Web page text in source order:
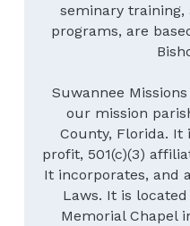
seminary
programs, are
Suwannee
our mission
County, Florida. It
profit, 501(c)(3)
It incorporates, and
Laws. It is
Memorial Chapel